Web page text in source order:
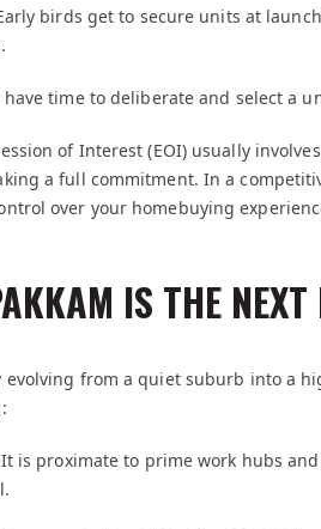
birds get to secure units at
have time to deliberate and select a
of Interest (EOI) usually
a full commitment. In a
over your homebuying
IS THE
evolving from a quiet suburb into a
It is proximate to prime work hubs